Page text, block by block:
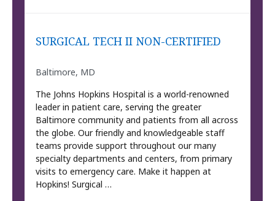
SURGICAL TECH II NON-CERTIFIED
Baltimore, MD
The Johns Hopkins Hospital is a world-renowned
leader in patient care, serving the greater
Baltimore community and patients from all across
the globe. Our friendly and knowledgeable staff
teams provide support throughout our many
specialty departments and centers, from primary
visits to emergency care. Make it happen at
Hopkins! Surgical …